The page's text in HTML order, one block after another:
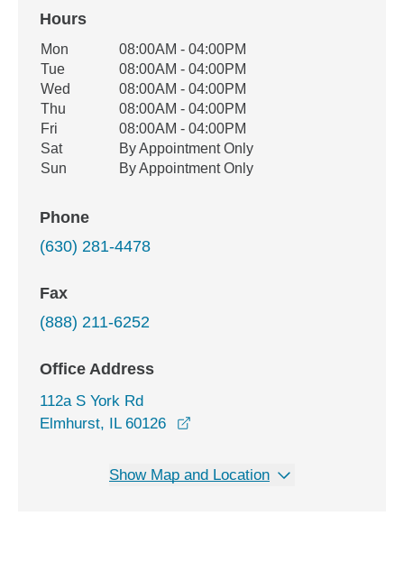
Hours
Office Hours
Weekday Availability
Mon
08:00AM - 04:00PM
Tue
08:00AM - 04:00PM
Wed
08:00AM - 04:00PM
Thu
08:00AM - 04:00PM
Fri
08:00AM - 04:00PM
Sat
By Appointment Only
Sun
By Appointment Only
Phone
(630) 281-4478
Fax
(888) 211-6252
Office Address
112a S York Rd
Elmhurst, IL 60126
Show Map and Location